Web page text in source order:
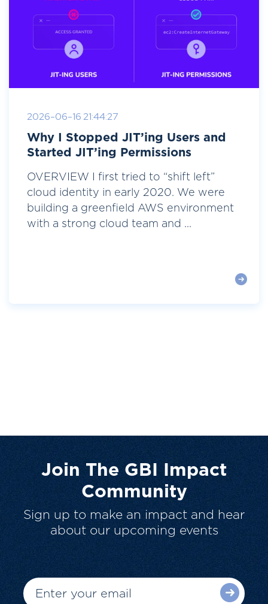
2026-06-16 21:44:27
Why I Stopped JIT’ing Users and
Started JIT’ing Permissions
OVERVIEW I first tried to “shift left”
cloud identity in early 2020. We were
building a greenfield AWS environment
with a strong cloud team and ...
Join The GBI Impact
Community
Sign up to make an impact and hear
about our upcoming events